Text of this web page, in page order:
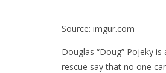
Source: imgur.com
Douglas “Doug” Pojeky
rescue say that no one